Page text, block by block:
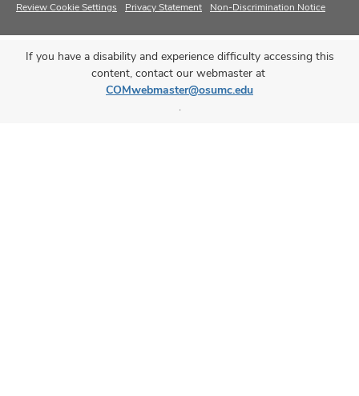
Review Cookie Settings
Privacy Statement Non-Discrimination Notice
If you have a disability and experience difficulty accessing this
content, contact our webmaster at
COMwebmaster@osumc.edu
.